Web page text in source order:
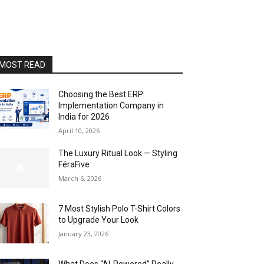
READ
Choosing the Best ERP
Implementation Company in
India for 2026
April 10, 2026
The Luxury Ritual Look — Styling
FéraFive
March 6, 2026
7 Most Stylish Polo T-Shirt Colors
to Upgrade Your Look
January 23, 2026